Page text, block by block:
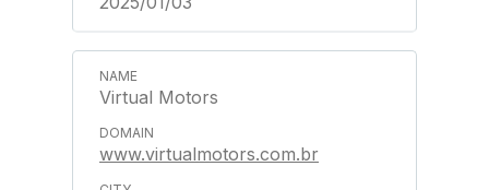
Virtual Motors
www.virtualmotors.com.br